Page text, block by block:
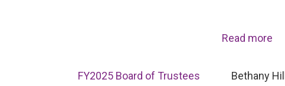
Read more
FY2025 Board of Trustees
Bethany